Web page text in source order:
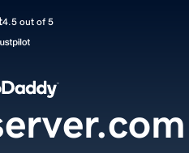
4.5 out of 5